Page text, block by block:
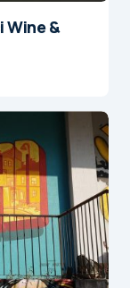
Wine &